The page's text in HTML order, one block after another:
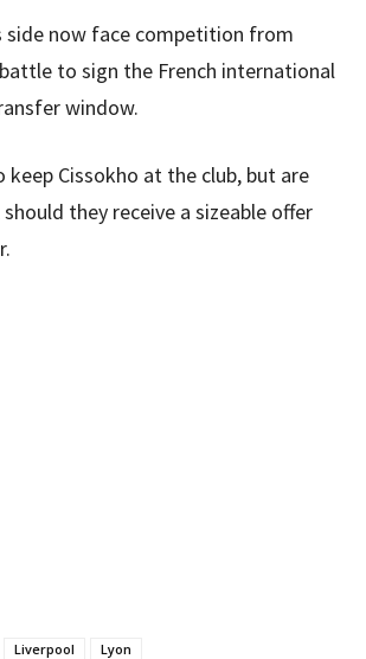
side now face competition from
to sign the French international
window.
keep Cissokho at the club, but are
they receive a sizeable offer
Liverpool Lyon